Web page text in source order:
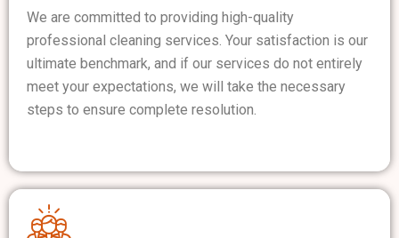
We are committed to providing high-quality
professional cleaning services. Your satisfaction is our
ultimate benchmark, and if our services do not entirely
meet your expectations, we will take the necessary
steps to ensure complete resolution.